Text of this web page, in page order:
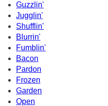
Guzzlin'
Jugglin'
Shufflin'
Blurrin'
Fumblin'
Bacon
Pardon
Frozen
Garden
Open